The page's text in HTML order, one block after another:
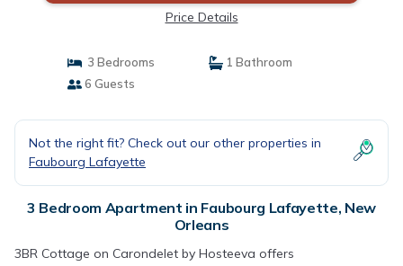
Price Details
3 Bedrooms
1 Bathroom
6 Guests
Not the right fit? Check out our other properties in
Faubourg Lafayette
3 Bedroom Apartment in Faubourg Lafayette, New
Orleans
3BR Cottage on Carondelet by Hosteeva offers